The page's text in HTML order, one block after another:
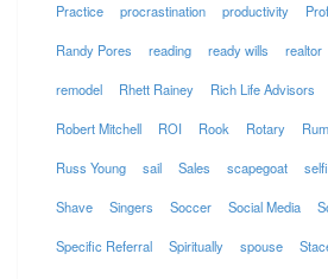
Practice procrastination productivity
Randy Pores reading ready wills realtor
remodel Rhett Rainey Rich Life Advisors
Robert Mitchell ROI Rook Rotary
Russ Young sail Sales scapegoat
Shave Singers Soccer Social Media
Specific Referral Spiritually spouse